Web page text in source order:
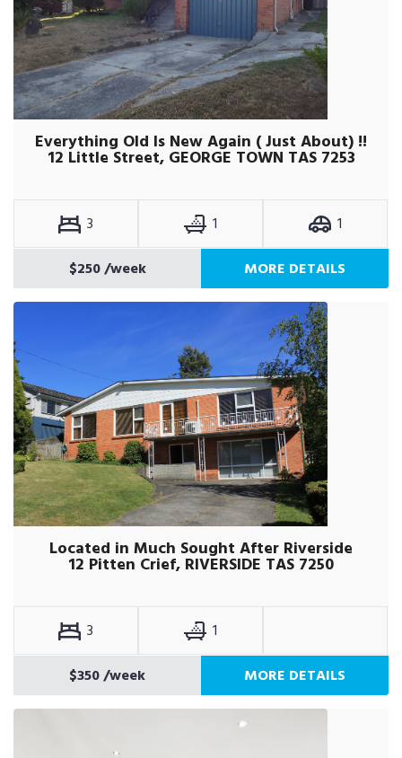
Everything Old Is New Again ( Just About) !!
12 Little Street, GEORGE TOWN TAS 7253
3 1
1
$250/week MORE DETAILS
Located in Much Sought After Riverside
12 Pitten Crief, RIVERSIDE TAS 7250
3
1
$350/week MORE DETAILS